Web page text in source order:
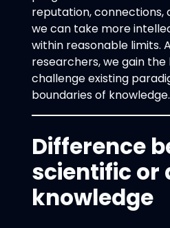
reputation, connections,
we can take more
within reasonable limits.
researchers, we gain the
challenge existing
boundaries of knowledge.
Difference
scientific or
knowledge